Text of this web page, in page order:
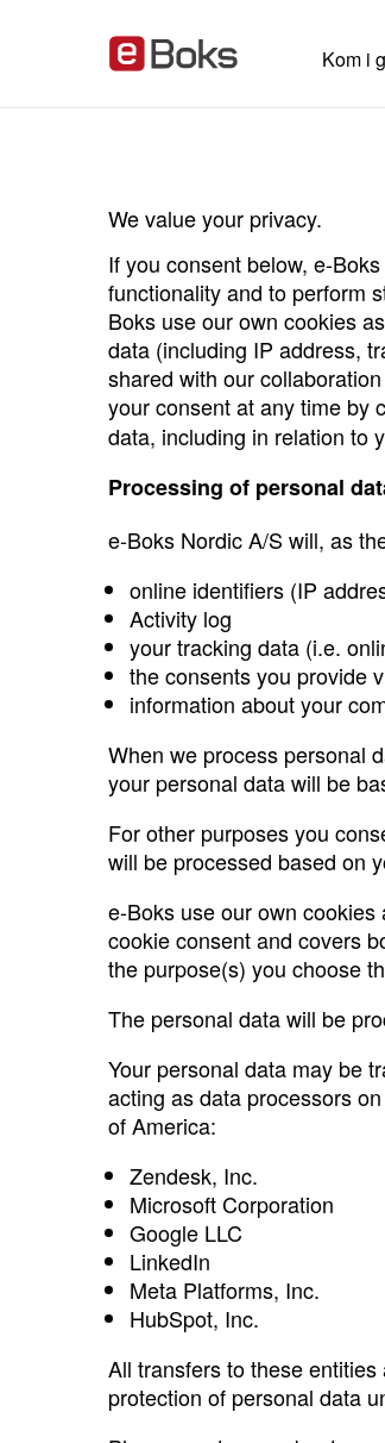
Kom i
We value your privacy.
If you consent below, e-
functionality and to perform
Boks use our own cookies
data (including IP address,
shared with our
your consent at any time by
data, including in relation to
Processing of personal
e-Boks Nordic A/S will, as
online identifiers (IP
Activity log
your tracking data (i.e.
the consents you provide
information about your
When we process personal
your personal data will be
For other purposes you
will be processed based on
e-Boks use our own
cookie consent and covers
the purpose(s) you choose
The personal data will be
Your personal data may be
acting as data processors
of America:
Zendesk, Inc.
Microsoft Corporation
Google LLC
LinkedIn
Meta Platforms, Inc.
HubSpot, Inc.
All transfers to these
protection of personal data